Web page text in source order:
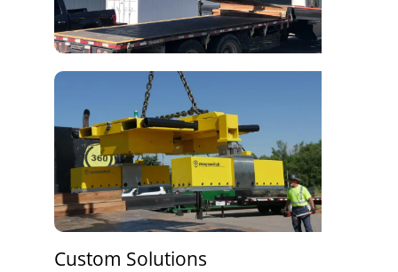
Custom Solutions